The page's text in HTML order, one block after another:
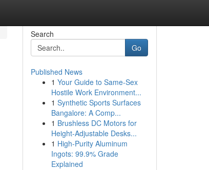
Search
Go
Published News
1 Your Guide to Same-Sex
Hostile Work Environment...
1 Synthetic Sports Surfaces
Bangalore: A Comp...
1 Brushless DC Motors for
Height-Adjustable Desks...
1 High-Purity Aluminum
Ingots: 99.9% Grade
Explained